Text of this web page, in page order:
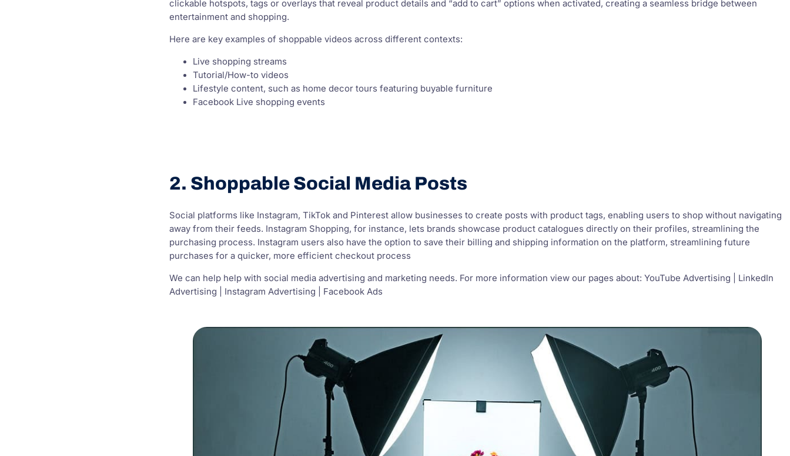
clickable hotspots, tags or overlays that reveal product details and “add to cart” options when activated, creating a seamless bridge between
entertainment and shopping.
Here are key examples of shoppable videos across different contexts:
Live shopping streams
Tutorial/How-to videos
Lifestyle content, such as home decor tours featuring buyable furniture
Facebook Live shopping events
2. Shoppable Social Media Posts
Social platforms like Instagram, TikTok and Pinterest allow businesses to create posts with product tags, enabling users to shop without navigating
away from their feeds. Instagram Shopping, for instance, lets brands showcase product catalogues directly on their profiles, streamlining the
purchasing process. Instagram users also have the option to save their billing and shipping information on the platform, streamlining future
purchases for a quicker, more efficient checkout process
We can help help with social media advertising and marketing needs. For more information view our pages about: YouTube Advertising | LinkedIn
Advertising | Instagram Advertising | Facebook Ads